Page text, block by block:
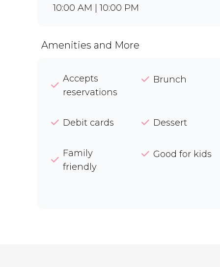
10:00 AM | 10:00 PM
Amenities and More
Accepts
reservations
Brunch
Debit cards Dessert
Family
friendly
Good for kids